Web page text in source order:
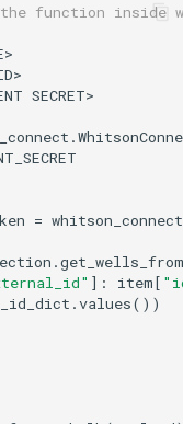
function inside
>
>
SECRET>
.
=
.
]: item[
.values())